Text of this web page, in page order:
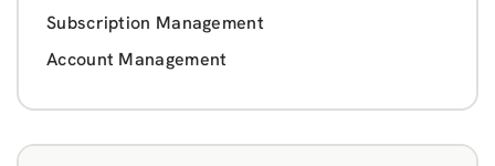
Subscription Management
Account Management